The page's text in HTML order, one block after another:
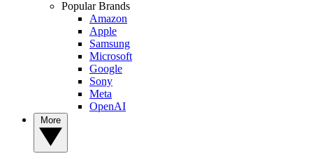
Popular Brands
Amazon
Apple
Samsung
Microsoft
Google
Sony
Meta
OpenAI